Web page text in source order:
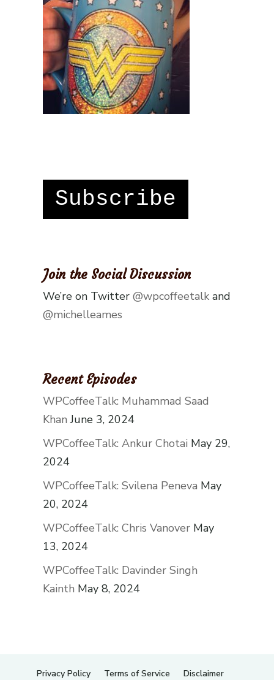
Subscribe
Join the Social Discussion
We’re on Twitter @wpcoffeetalkand
@michelleames
Recent Episodes
WPCoffeeTalk: Muhammad Saad
Khan June 3, 2024
WPCoffeeTalk: Ankur Chotai May 29,
2024
WPCoffeeTalk: Svilena Peneva May
20, 2024
WPCoffeeTalk: Chris Vanover May
13, 2024
WPCoffeeTalk: Davinder Singh
Kainth May 8, 2024
Privacy Policy Terms of Service Disclaimer